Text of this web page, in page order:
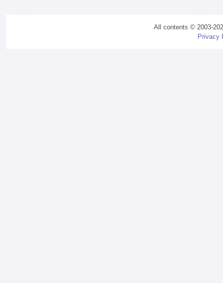
All contents © 2003-
Privacy